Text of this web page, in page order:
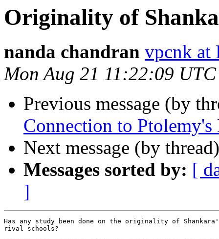
Originality of
nanda chandran vpcnk
Mon Aug 21 11:22:09
Previous message (by
Connection to Ptolemy's
Next message (by
Messages sorted by: [
]
Has any study been done on the originality of
rival schools?